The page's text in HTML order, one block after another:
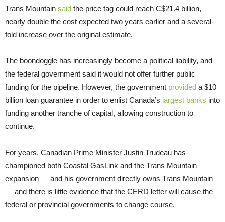
Trans Mountain said the price tag could reach C$21.4 billion,
nearly double the cost expected two years earlier and a several-
fold increase over the original estimate.
The boondoggle has increasingly become a political liability, and
the federal government said it would not offer further public
funding for the pipeline. However, the government provided a $10
billion loan guarantee in order to enlist Canada’s largest banks into
funding another tranche of capital, allowing construction to
continue.
For years, Canadian Prime Minister Justin Trudeau has
championed both Coastal GasLink and the Trans Mountain
expansion — and his government directly owns Trans Mountain
— and there is little evidence that the CERD letter will cause the
federal or provincial governments to change course.